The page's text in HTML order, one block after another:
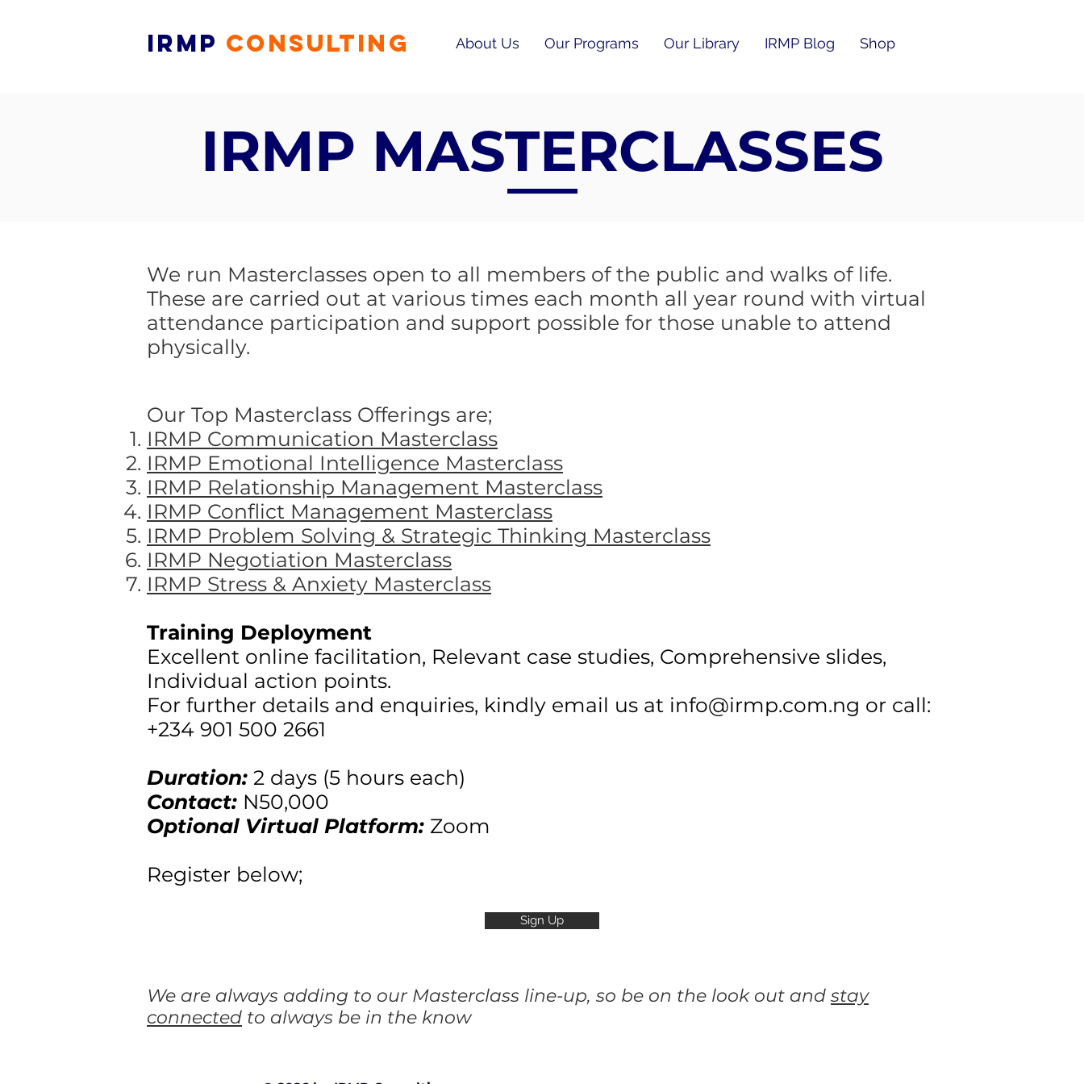
IRMP CONSULTING About Us Our Programs Our Library IRMP Blog Shop
IRMP MASTERCLASSES
We run Masterclasses open to all members of the public and walks of life.
These are carried out at various times each month all year round with virtual
attendance participation and support possible for those unable to attend
physically.
Our Top Masterclass Offerings are;
IRMP Communication Masterclass
IRMP Emotional Intelligence Masterclass
IRMP Relationship Management Masterclass
IRMP Conflict Management Masterclass
IRMP Problem Solving & Strategic Thinking Masterclass
IRMP Negotiation Masterclass
IRMP Stress & Anxiety Masterclass
Training Deployment
Excellent online facilitation, Relevant case studies, Comprehensive slides,
Individual action points.
For further details and enquiries, kindly email us at info@irmp.com.ng or call:
+234 901 500 2661
Duration: 2 days (5 hours each)
Contact: N50,000
Optional Virtual Platform: Zoom
Register below;
Sign Up
We are always adding to our Masterclass line-up, so be on the look out and stay
connected to always be in the know